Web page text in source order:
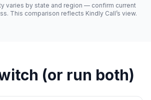
varies by state and region — confirm current
This comparison reflects Kindly Call’s view.
(or run both)